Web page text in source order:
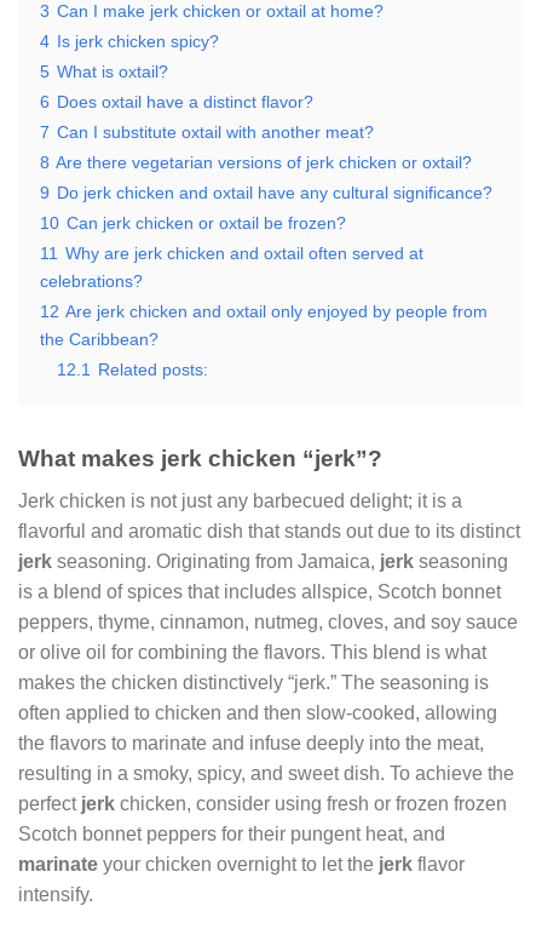
3 Can I make jerk chicken or oxtail at home?
4 Is jerk chicken spicy?
5 What is oxtail?
6 Does oxtail have a distinct flavor?
7 Can I substitute oxtail with another meat?
8 Are there vegetarian versions of jerk chicken or oxtail?
9 Do jerk chicken and oxtail have any cultural significance?
10 Can jerk chicken or oxtail be frozen?
11 Why are jerk chicken and oxtail often served at
celebrations?
12 Are jerk chicken and oxtail only enjoyed by people from
the Caribbean?
12.1
Related posts:
What makes jerk chicken “jerk”?
Jerk chicken is not just any barbecued delight; it is a
flavorful and aromatic dish that stands out due to its distinct
jerk seasoning. Originating from Jamaica, jerk seasoning
is a blend of spices that includes allspice, Scotch bonnet
peppers, thyme, cinnamon, nutmeg, cloves, and soy sauce
or olive oil for combining the flavors. This blend is what
makes the chicken distinctively “jerk.” The seasoning is
often applied to chicken and then slow-cooked, allowing
the flavors to marinate and infuse deeply into the meat,
resulting in a smoky, spicy, and sweet dish. To achieve the
perfect jerk chicken, consider using fresh or frozen frozen
Scotch bonnet peppers for their pungent heat, and
marinate your chicken overnight to let the jerk flavor
intensify.